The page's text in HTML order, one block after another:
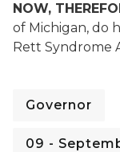
NOW,
of Michigan, do
Rett Syndrome
Governor
09 -